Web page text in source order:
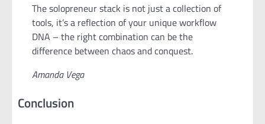
The solopreneur stack is not just a collection of
tools, it’s a reflection of your unique workflow
DNA – the right combination can be the
difference between chaos and conquest.
Amanda Vega
Conclusion